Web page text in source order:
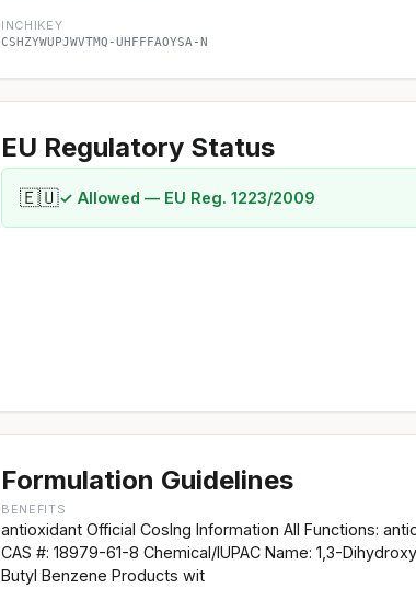
INCHIKEY
CSHZYWUPJWVTMQ-UHFFFAOYSA-N
EU Regulatory Status
🇪🇺✓ Allowed — EU Reg. 1223/2009
Formulation Guidelines
BENEFITS
antioxidant Official CosIng Information All Functions:
CAS #: 18979-61-8 Chemical/IUPAC Name: 1,3-
Butyl Benzene Products wit